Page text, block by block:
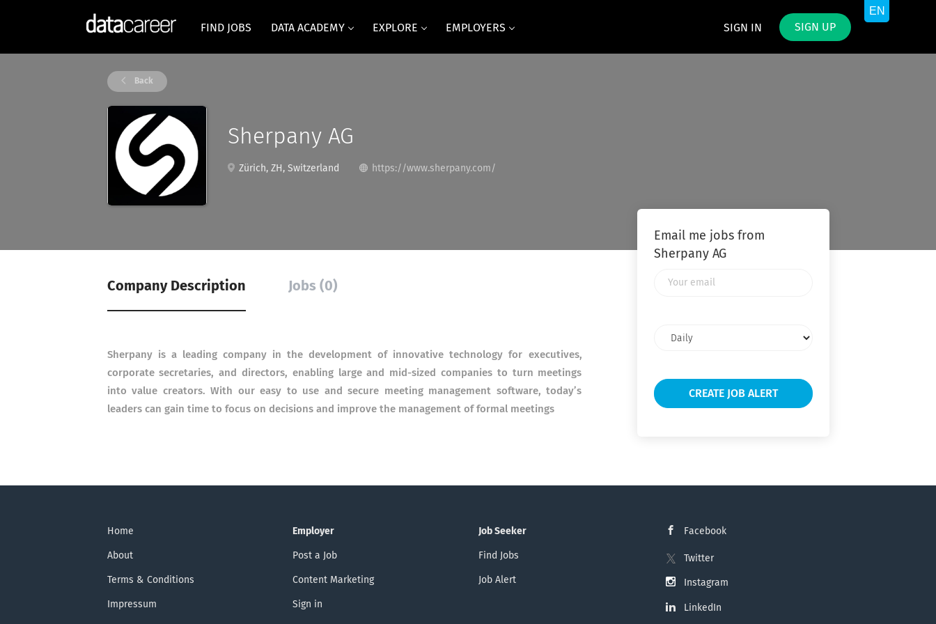
SIGN IN SIGN UP
FIND JOBS DATA ACADEMY EXPLORE EMPLOYERS
Back
Sherpany AG
Zürich, ZH, Switzerland https://www.sherpany.com/
Company Description Jobs (0)
Sherpany is a leading company in the development of innovative technology for executives,
corporate secretaries, and directors, enabling large and mid-sized companies to turn meetings
into value creators. With our easy to use and secure meeting management software, today’s
leaders can gain time to focus on decisions and improve the management of formal meetings
Email me jobs from
Sherpany AG
frequency
Home
About
Terms & Conditions
Impressum
Employer
Post a Job
Content Marketing
Sign in
Job Seeker
Find Jobs
Job Alert
Facebook
Twitter
Instagram
LinkedIn